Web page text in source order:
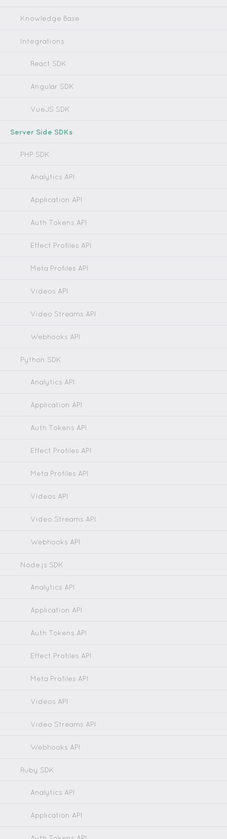
Knowledge Base
Integrations
React SDK
Angular SDK
VueJS SDK
Server Side SDKs
PHP SDK
Analytics API
Application API
Auth Tokens API
Effect Profiles API
Meta Profiles API
Videos API
Video Streams API
Webhooks API
Python SDK
Analytics API
Application API
Auth Tokens API
Effect Profiles API
Meta Profiles API
Videos API
Video Streams API
Webhooks API
Node.js SDK
Analytics API
Application API
Auth Tokens API
Effect Profiles API
Meta Profiles API
Videos API
Video Streams API
Webhooks API
Ruby SDK
Analytics API
Application API